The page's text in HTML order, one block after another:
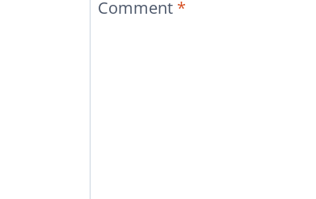
Comment *